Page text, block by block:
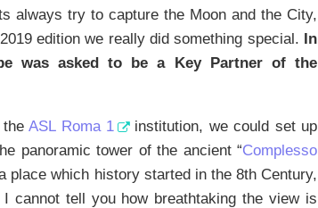
always try to capture the Moon and the City,
edition we really did something special. In
was asked to be a Key Partner of the
theASL Roma 1
institution, we could set up
panoramic tower of the ancient “Complesso
place which history started in the 8th Century,
cannot tell you how breathtaking the view is